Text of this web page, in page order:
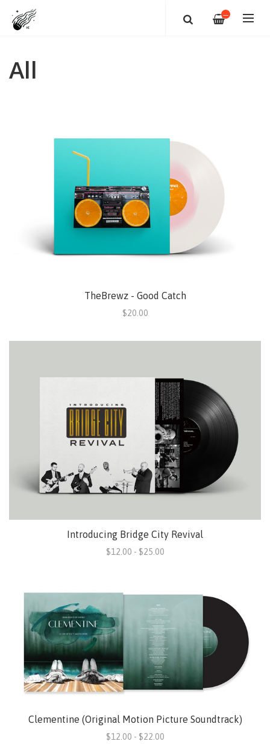
—
All
TheBrewz - Good Catch
$20.00
Introducing Bridge City Revival
$12.00 - $25.00
Clementine (Original Motion Picture Soundtrack)
$12.00 - $22.00